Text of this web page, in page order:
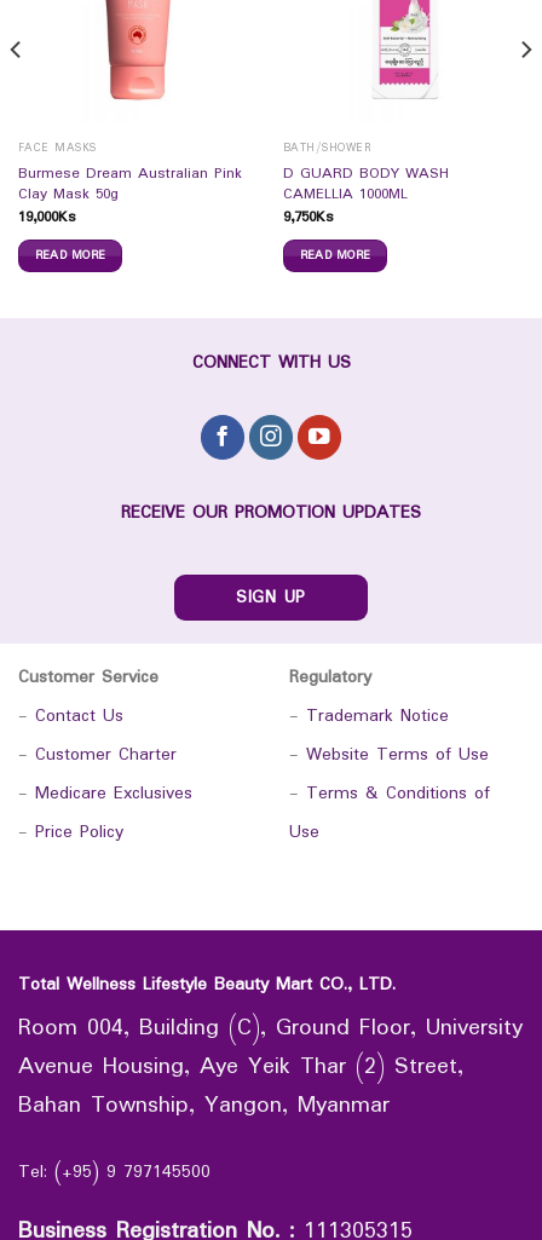
FACE MASKS
Burmese Dream Australian Pink
Clay Mask 50g
19,000Ks
READ MORE
BATH/SHOWER
D GUARD BODY WASH
CAMELLIA 1000ML
9,750Ks
READ MORE
CONNECT WITH US
RECEIVE OUR PROMOTION UPDATES
SIGN UP
Customer Service
- Contact Us
- Customer Charter
- Medicare Exclusives
- Price Policy
Regulatory
- Trademark Notice
- Website Terms of Use
- Terms & Conditions of
Use
Total Wellness Lifestyle Beauty Mart CO., LTD.
Room 004, Building (C), Ground Floor, University
Avenue Housing, Aye Yeik Thar (2) Street,
Bahan Township, Yangon, Myanmar
Tel: (+95) 9 797145500
Business Registration No. : 111305315